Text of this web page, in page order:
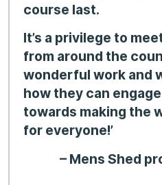
course last.
It’s a privilege to
from around the
wonderful work and
how they can
towards making the
for everyone!’
– Mens Shed